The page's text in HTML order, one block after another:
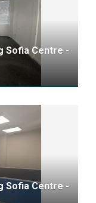
Sofia Centre -
Sofia Centre -